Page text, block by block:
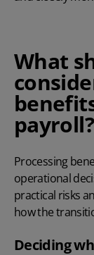
What
payroll?
Processing
operational
practical risks
how the
Deciding